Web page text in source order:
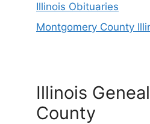
Illinois Obituaries
Montgomery County
Illinois
County